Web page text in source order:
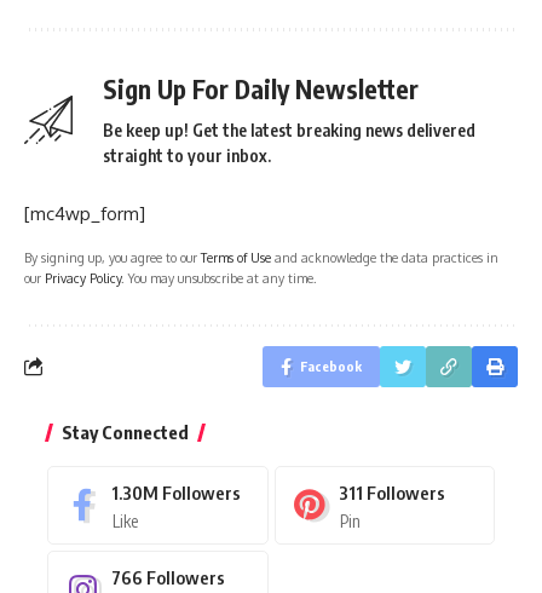
Sign Up For Daily Newsletter
Be keep up! Get the latest breaking news delivered
straight to your inbox.
[mc4wp_form]
By signing up, you agree to ourTerms of Use and acknowledge the data practices in
our Privacy Policy. You may unsubscribe at any time.
Facebook
Stay Connected
1.30M Followers
Like
311 Followers
Pin
766 Followers